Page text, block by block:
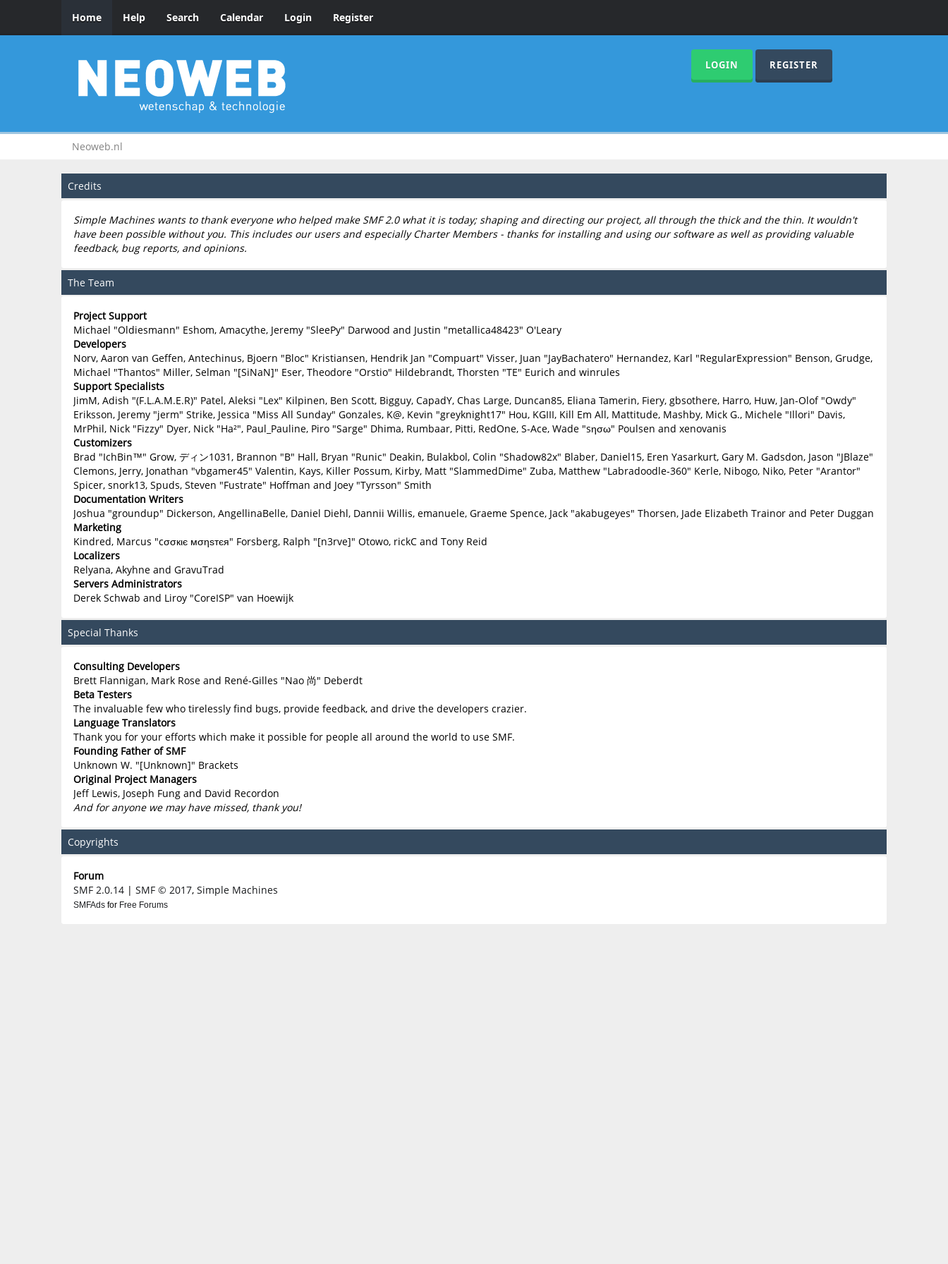
Home Help Search Calendar Login Register
LOGIN REGISTER
Neoweb.nl
Credits
Simple Machines wants to thank everyone who helped make SMF 2.0 what it is today; shaping and directing our project, all through the thick and the thin. It wouldn't
have been possible without you. This includes our users and especially Charter Members - thanks for installing and using our software as well as providing valuable
feedback, bug reports, and opinions.
The Team
Project Support
Michael "Oldiesmann" Eshom, Amacythe, Jeremy "SleePy" Darwood and Justin "metallica48423" O'Leary
Developers
Norv, Aaron van Geffen, Antechinus, Bjoern "Bloc" Kristiansen, Hendrik Jan "Compuart" Visser, Juan "JayBachatero" Hernandez, Karl "RegularExpression" Benson, Grudge,
Michael "Thantos" Miller, Selman "[SiNaN]" Eser, Theodore "Orstio" Hildebrandt, Thorsten "TE" Eurich and winrules
Support Specialists
JimM, Adish "(F.L.A.M.E.R)" Patel, Aleksi "Lex" Kilpinen, Ben Scott, Bigguy, CapadY, Chas Large, Duncan85, Eliana Tamerin, Fiery, gbsothere, Harro, Huw, Jan-Olof "Owdy"
Eriksson, Jeremy "jerm" Strike, Jessica "Miss All Sunday" Gonzales, K@, Kevin "greyknight17" Hou, KGIII, Kill Em All, Mattitude, Mashby, Mick G., Michele "Illori" Davis,
MrPhil, Nick "Fizzy" Dyer, Nick "Ha²", Paul_Pauline, Piro "Sarge" Dhima, Rumbaar, Pitti, RedOne, S-Ace, Wade "sησω" Poulsen and xenovanis
Customizers
Brad "IchBin™" Grow, ディン1031, Brannon "B" Hall, Bryan "Runic" Deakin, Bulakbol, Colin "Shadow82x" Blaber, Daniel15, Eren Yasarkurt, Gary M. Gadsdon, Jason "JBlaze"
Clemons, Jerry, Jonathan "vbgamer45" Valentin, Kays, Killer Possum, Kirby, Matt "SlammedDime" Zuba, Matthew "Labradoodle-360" Kerle, Nibogo, Niko, Peter "Arantor"
Spicer, snork13, Spuds, Steven "Fustrate" Hoffman and Joey "Tyrsson" Smith
Documentation Writers
Joshua "groundup" Dickerson, AngellinaBelle, Daniel Diehl, Dannii Willis, emanuele, Graeme Spence, Jack "akabugeyes" Thorsen, Jade Elizabeth Trainor and Peter Duggan
Marketing
Kindred, Marcus "cσσкιє мσηѕтєя" Forsberg, Ralph "[n3rve]" Otowo, rickC and Tony Reid
Localizers
Relyana, Akyhne and GravuTrad
Servers Administrators
Derek Schwab and Liroy "CoreISP" van Hoewijk
Special Thanks
Consulting Developers
Brett Flannigan, Mark Rose and René-Gilles "Nao 尚" Deberdt
Beta Testers
The invaluable few who tirelessly find bugs, provide feedback, and drive the developers crazier.
Language Translators
Thank you for your efforts which make it possible for people all around the world to use SMF.
Founding Father of SMF
Unknown W. "[Unknown]" Brackets
Original Project Managers
Jeff Lewis, Joseph Fung and David Recordon
And for anyone we may have missed, thank you!
Copyrights
Forum
SMF 2.0.14| SMF © 2017, Simple Machines
SMFAdsfor Free Forums